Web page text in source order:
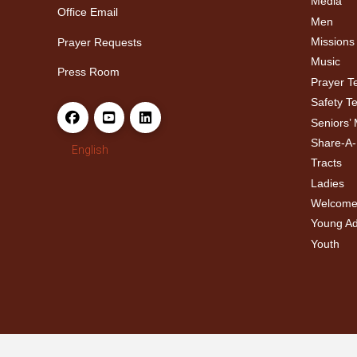
Office Email
Prayer Requests
Press Room
English
Men
Missions
Music
Prayer
Safety
Seniors’
Share-
Tracts
Ladies
Young
Youth